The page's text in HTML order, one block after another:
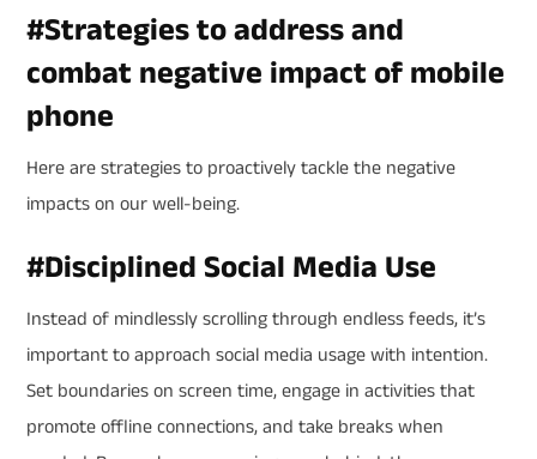
#Strategies to address and
combat negative impact of mobile
phone
Here are strategies to proactively tackle the negative
impacts on our well-being.
#Disciplined Social Media Use
Instead of mindlessly scrolling through endless feeds, it’s
important to approach social media usage with intention.
Set boundaries on screen time, engage in activities that
promote offline connections, and take breaks when